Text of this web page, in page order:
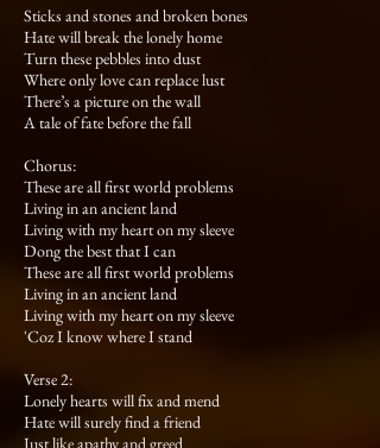
Sticks and stones and broken bones
Hate will break the lonely home
Turn these pebbles into dust
Where only love can replace lust
There’s a picture on the wall
A tale of fate before the fall
Chorus:
These are all first world problems
Living in an ancient land
Living with my heart on my sleeve
Dong the best that I can
These are all first world problems
Living in an ancient land
Living with my heart on my sleeve
'Coz I know where I stand
Verse 2:
Lonely hearts will fix and mend
Hate will surely find a friend
Just like apathy and greed